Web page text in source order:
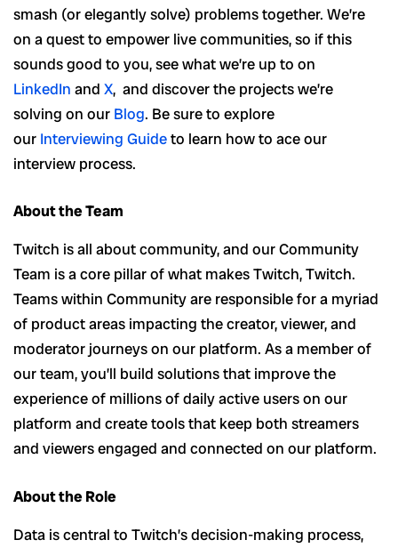
smash (or elegantly solve) problems together. We’re
on a quest to empower live communities, so if this
sounds good to you, see what we’re up to on
LinkedIn and X, and discover the projects we’re
solving on our Blog. Be sure to explore
our Interviewing Guideto learn how to ace our
interview process.
About the Team
Twitch is all about community, and our Community
Team is a core pillar of what makes Twitch, Twitch.
Teams within Community are responsible for a myriad
of product areas impacting the creator, viewer, and
moderator journeys on our platform. As a member of
our team, you’ll build solutions that improve the
experience of millions of daily active users on our
platform and create tools that keep both streamers
and viewers engaged and connected on our platform.
About the Role
Data is central to Twitch’s decision-making process,